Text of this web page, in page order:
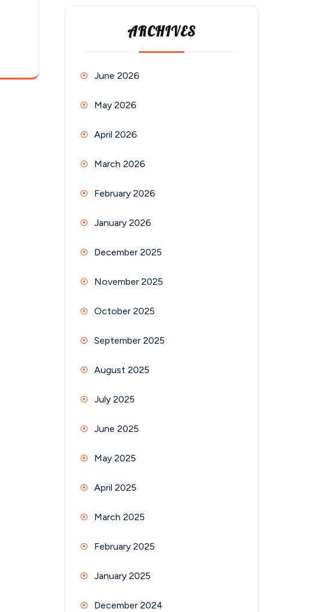
ARCHIVES
June 2026
May 2026
April 2026
March 2026
February 2026
January 2026
December 2025
November 2025
October 2025
September 2025
August 2025
July 2025
June 2025
May 2025
April 2025
March 2025
February 2025
January 2025
December 2024